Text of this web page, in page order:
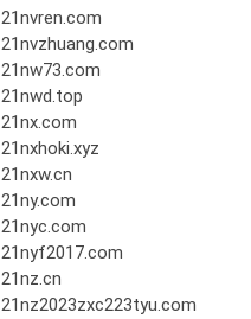
21nvren.com
21nvzhuang.com
21nw73.com
21nwd.top
21nx.com
21nxhoki.xyz
21nxw.cn
21ny.com
21nyc.com
21nyf2017.com
21nz.cn
21nz2023zxc223tyu.com